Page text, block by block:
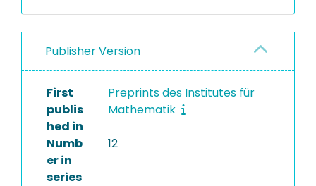
Publisher Version
First
publis
hed in
Preprints des Institutes für
Mathematik
Numb
er in
series
12